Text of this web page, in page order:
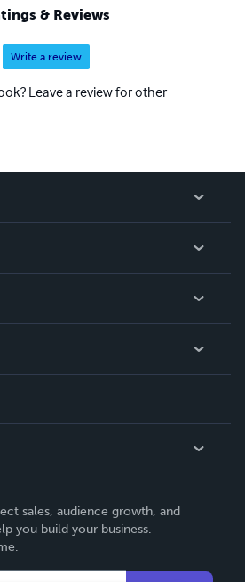
& Reviews
Write a review
Leave a review for other
sales, audience growth, and
you build your business.